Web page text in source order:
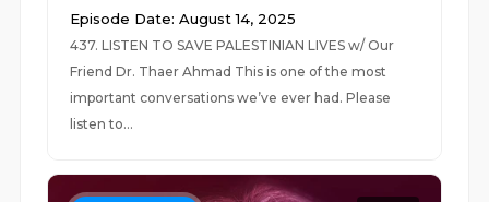
Episode Date: August 14, 2025
437. LISTEN TO SAVE PALESTINIAN LIVES w/ Our
Friend Dr. Thaer Ahmad This is one of the most
important conversations we’ve ever had. Please
listen to...